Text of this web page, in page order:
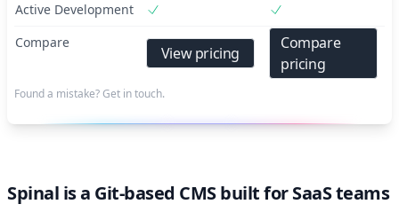
Active Development
Compare
View pricing
Compare
pricing
Found a mistake? Get in touch.
Spinal is a Git-based CMS built for SaaS teams